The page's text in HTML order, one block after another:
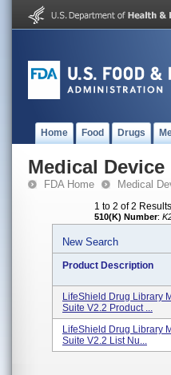
Home Food Drugs
Medical Device
FDA Home Medical
1 to 2 of 2 Results
510(K) Number:
New Search
Product Description
LifeShield Drug Library
Suite V2.2 Product ...
LifeShield Drug Library
Suite V2.2 List Nu...